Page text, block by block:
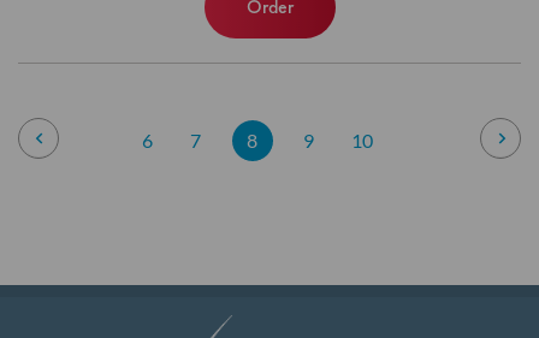
Order
Page
Page
Previous Page
6 Page
7
You're
8 Page
9 Page
10